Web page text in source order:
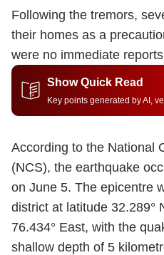
Following the tremors,
their homes as a
were no immediate
Show Quick Read
Key points generated by AI,
According to the National
(NCS), the earthquake
on June 5. The epicentre
district at latitude 32.289°
76.434° East, with the
shallow depth of 5